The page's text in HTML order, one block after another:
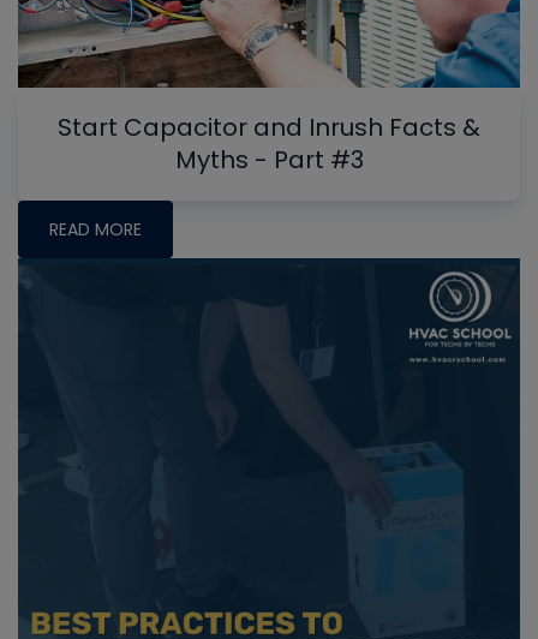
Start Capacitor and Inrush Facts &
Myths - Part #3
READ MORE